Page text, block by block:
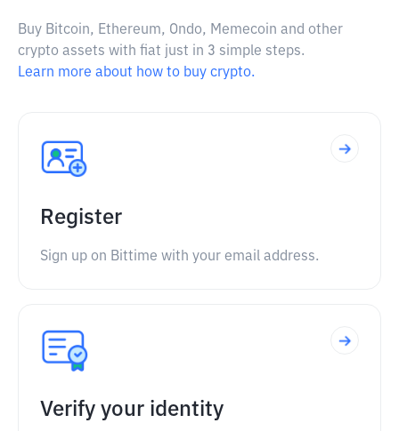
Buy Bitcoin, Ethereum, Ondo, Memecoin and other
crypto assets with fiat just in 3 simple steps.
Learn more about how to buy crypto.
Register
Sign up on Bittime with your email address.
Verify your identity